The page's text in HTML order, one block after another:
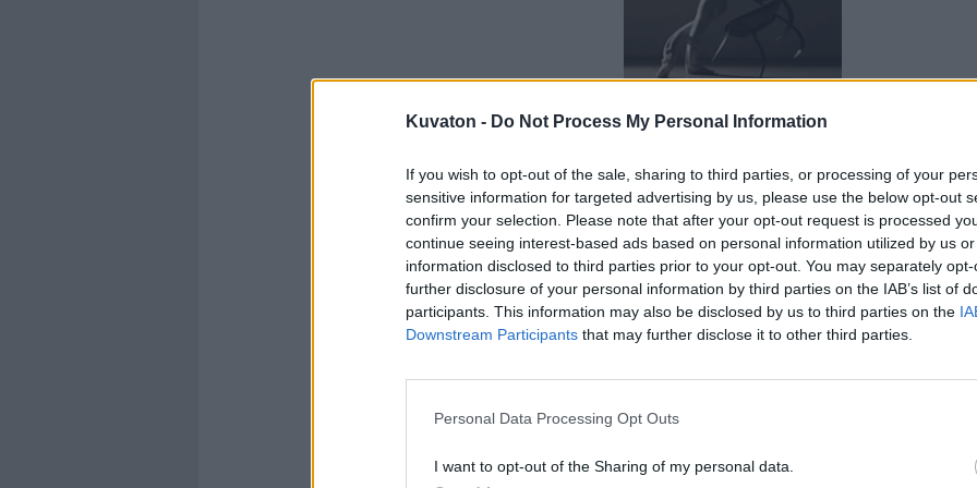
Kuvaton - Do Not Process My Personal Information
If you wish to opt-out of the sale, sharing to third parties, or processing of your
sensitive information for targeted advertising by us, please use the below opt-out
confirm your selection. Please note that after your opt-out request is processed
continue seeing interest-based ads based on personal information utilized by us
information disclosed to third parties prior to your opt-out. You may separately
further disclosure of your personal information by third parties on the IAB’s list of
participants. This information may also be disclosed by us to third parties on the
Downstream Participants that may further disclose it to other third parties.
Personal Data Processing Opt Outs
I want to opt-out of the Sharing of my personal data.
0 kommenttia-arvosana: 0
pesäovi.jpg